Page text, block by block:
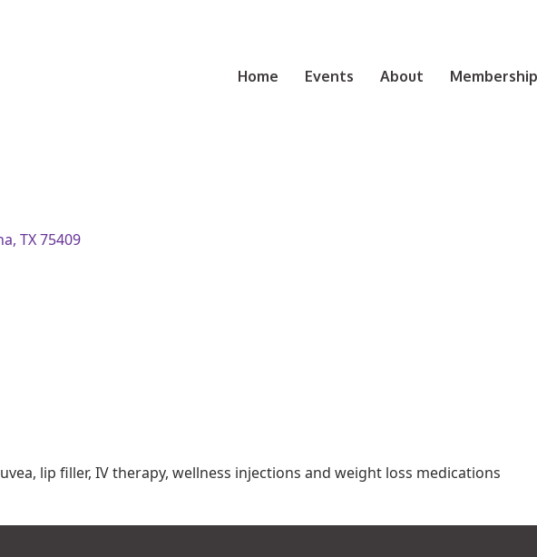
Home Events About
TX75409
lip filler, IV therapy, wellness injections and weight loss medications